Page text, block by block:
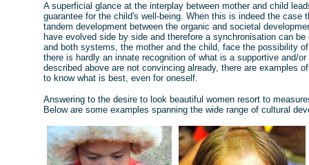
A superficial glance at the interplay between mother and child
guarantee for the child's well-being. When this is indeed the
tandem development between the organic and societal
have evolved side by side and therefore a synchronisation can
and both systems, the mother and the child, face the possibility
there is hardly an innate recognition of what is a supportive and/
described above are not convincing already, there are examples
to know what is best, even for oneself.
Answering to the desire to look beautiful women resort to
Below are some examples spanning the wide range of cultural